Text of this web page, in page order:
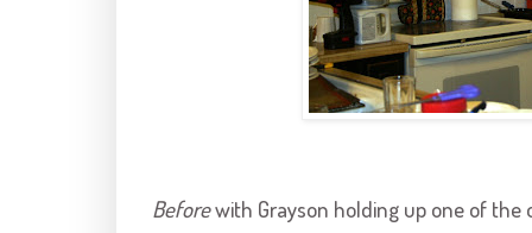
Beforewith Grayson holding up one of the